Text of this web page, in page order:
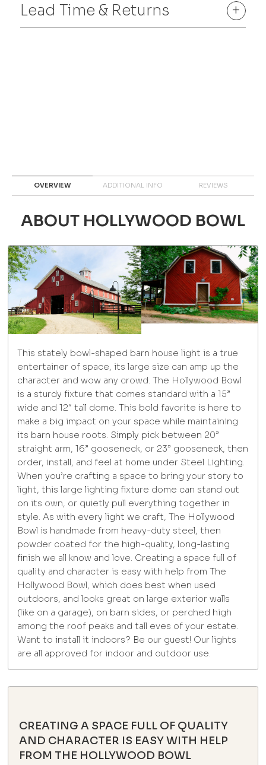
Lead Time & Returns
+
OVERVIEW ADDITIONAL INFO REVIEWS
ABOUT HOLLYWOOD BOWL
This stately bowl-shaped barn house light is a true
entertainer of space, its large size can amp up the
character and wow any crowd. The Hollywood Bowl
is a sturdy fixture that comes standard with a 15”
wide and 12″ tall dome. This bold favorite is here to
make a big impact on your space while maintaining
its barn house roots. Simply pick between 20”
straight arm, 16” gooseneck, or 23” gooseneck, then
order, install, and feel at home under Steel Lighting.
When you’re crafting a space to bring your story to
light, this large lighting fixture dome can stand out
on its own, or quietly pull everything together in
style. As with every light we craft, The Hollywood
Bowl is handmade from heavy-duty steel, then
powder coated for the high-quality, long-lasting
finish we all know and love. Creating a space full of
quality and character is easy with help from The
Hollywood Bowl, which does best when used
outdoors, and looks great on large exterior walls
(like on a garage), on barn sides, or perched high
among the roof peaks and tall eves of your estate.
Want to install it indoors? Be our guest! Our lights
are all approved for indoor and outdoor use.
CREATING A SPACE FULL OF QUALITY
AND CHARACTER IS EASY WITH HELP
FROM THE HOLLYWOOD BOWL